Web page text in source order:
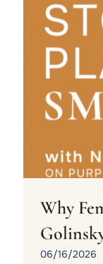
Why
06/16/2026